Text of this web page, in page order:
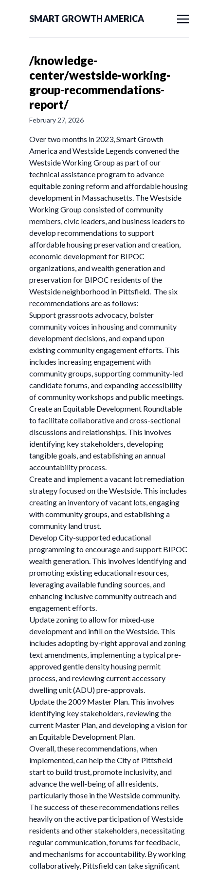
SMART GROWTH AMERICA
/knowledge-
center/westside-working-
group-recommendations-
report/
February 27, 2026
Over two months in 2023, Smart Growth
America and Westside Legends convened the
Westside Working Group as part of our
technical assistance program to advance
equitable zoning reform and affordable housing
development in Massachusetts. The Westside
Working Group consisted of community
members, civic leaders, and business leaders to
develop recommendations to support
affordable housing preservation and creation,
economic development for BIPOC
organizations, and wealth generation and
preservation for BIPOC residents of the
Westside neighborhood in Pittsfield. ​ The six
recommendations are as follows:
Support grassroots advocacy, bolster
community voices in housing and community
development decisions, and expand upon
existing community engagement efforts. ​​This
includes increasing engagement with
community groups, supporting community-led
candidate forums, and expanding accessibility
of community workshops and public meetings. ​
Create an Equitable Development Roundtable
to facilitate collaborative and cross-sectional
discussions and relationships. ​​This involves
identifying key stakeholders, developing
tangible goals, and establishing an annual
accountability process. ​
Create and implement a vacant lot remediation
strategy focused on the Westside. ​This includes
creating an inventory of vacant lots, engaging
with community groups, and establishing a
community land trust. ​
Develop City-supported educational
programming to encourage and support BIPOC
wealth generation. ​​This involves identifying and
promoting existing educational resources,
leveraging available funding sources, and
enhancing inclusive community outreach and
engagement efforts. ​
Update zoning to allow for mixed-use
development and infill on the Westside. ​This
includes adopting by-right approval and zoning
text amendments, implementing a typical pre-
approved gentle density housing permit
process, and reviewing current accessory
dwelling unit (ADU) pre-approvals. ​
Update the 2009 Master Plan. ​​This involves
identifying key stakeholders, reviewing the
current Master Plan, and developing a vision for
an Equitable Development Plan. ​
Overall, these recommendations, when
implemented, can help the City of Pittsfield
start to build trust, promote inclusivity, and
advance the well-being of all residents,
particularly those in the Westside community.
The success of these recommendations relies
heavily on the active participation of Westside
residents and other stakeholders, necessitating
regular communication, forums for feedback,
and mechanisms for accountability. By working
collaboratively, Pittsfield can take significant